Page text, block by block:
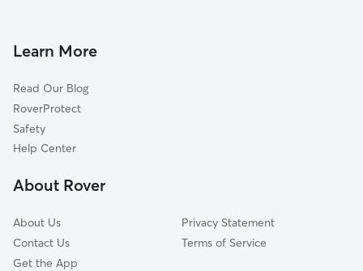
Landover, MD
Landover Hills, MD
Glenarden, MD
Hillcrest Heights, MD
Largo, MD
Dog Walkers in Capitol Heights, MD
Cat Sitting in Capitol Heights
Pet Boarding in Capitol Heights
Learn More
Read Our Blog
RoverProtect
Safety
Help Center
About Rover
About Us
Contact Us
Get the App
Privacy Statement
Terms of Service